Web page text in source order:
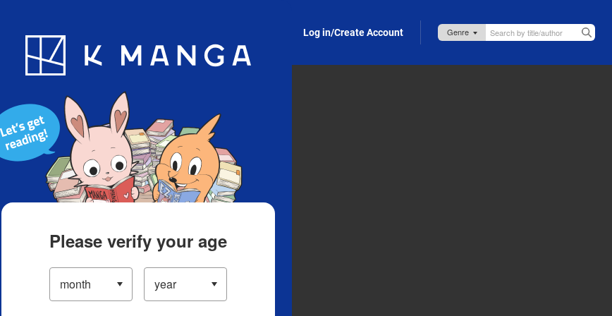
Blog App Log in/Create Account
Please verify your age